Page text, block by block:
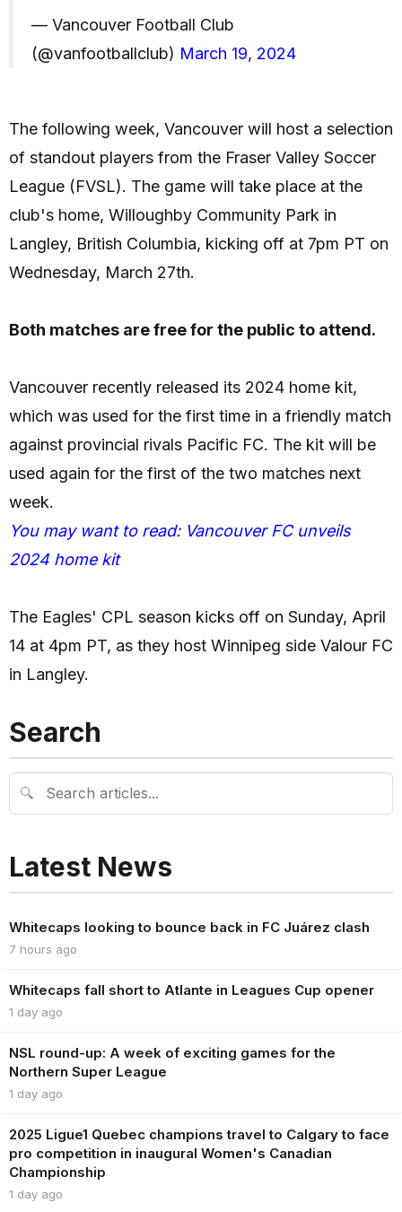
— Vancouver Football Club
(@vanfootballclub) March 19, 2024
The following week, Vancouver will host a selection
of standout players from the Fraser Valley Soccer
League (FVSL). The game will take place at the
club's home, Willoughby Community Park in
Langley, British Columbia, kicking off at 7pm PT on
Wednesday, March 27th.
Both matches are free for the public to attend.
Vancouver recently released its 2024 home kit,
which was used for the first time in a friendly match
against provincial rivals Pacific FC. The kit will be
used again for the first of the two matches next
week.
You may want to read: Vancouver FC unveils
2024 home kit
The Eagles' CPL season kicks off on Sunday, April
14 at 4pm PT, as they host Winnipeg side Valour FC
in Langley.
Search
🔍
Latest News
Whitecaps looking to bounce back in FC Juárez clash
7 hours ago
Whitecaps fall short to Atlante in Leagues Cup opener
1 day ago
NSL round-up: A week of exciting games for the
Northern Super League
1 day ago
2025 Ligue1 Quebec champions travel to Calgary to face
pro competition in inaugural Women's Canadian
Championship
1 day ago